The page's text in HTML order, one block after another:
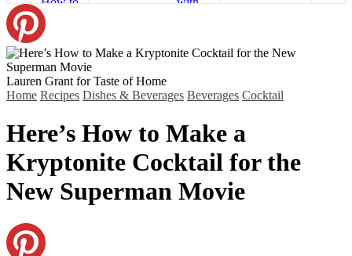
Lauren Grant for Taste of Home
Home Recipes Dishes & Beverages Beverages Cocktail
Here’s How to Make a
Kryptonite Cocktail for the
New Superman Movie